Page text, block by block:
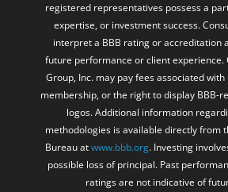
registered representatives possess a
expertise, or investment success.
interpret a BBB rating or accreditation
future performance or client experience.
Group, Inc. may pay fees associated
membership, or the right to display BBB-
logos. Additional information
methodologies is available directly from
Bureau atwww.bbb.org. Investing
possible loss of principal. Past
ratings are not indicative of